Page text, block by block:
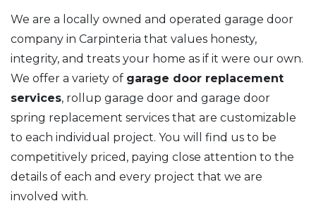
We are a locally owned and operated garage door
company in Carpinteria that values honesty,
integrity, and treats your home as if it were our own.
We offer a variety of garage door replacement
services, rollup garage door and garage door
spring replacement services that are customizable
to each individual project. You will find us to be
competitively priced, paying close attention to the
details of each and every project that we are
involved with.